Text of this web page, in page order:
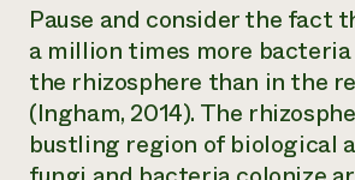
Pause and consider the fact
a million times more
the rhizosphere than in the
(Ingham, 2014). The
bustling region of biological